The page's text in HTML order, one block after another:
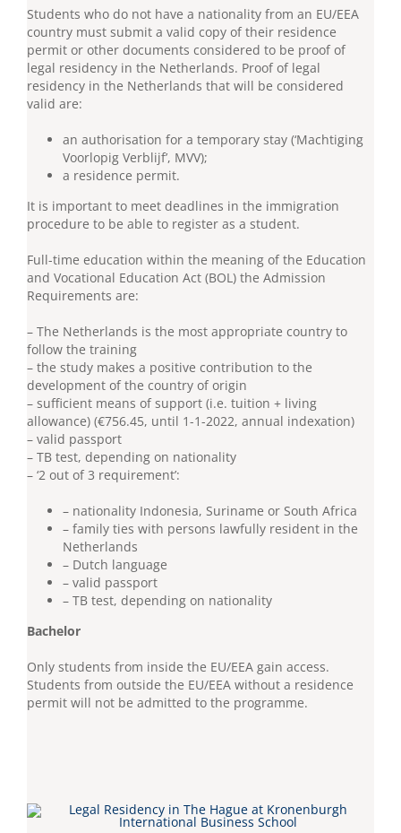
Students who do not have a nationality from an EU/EEA
country must submit a valid copy of their residence
permit or other documents considered to be proof of
legal residency in the Netherlands. Proof of legal
residency in the Netherlands that will be considered
valid are:
an authorisation for a temporary stay (‘Machtiging
Voorlopig Verblijf’, MVV);
a residence permit.
It is important to meet deadlines in the immigration
procedure to be able to register as a student.
Full-time education within the meaning of the Education
and Vocational Education Act (BOL) the Admission
Requirements are:
– The Netherlands is the most appropriate country to
follow the training
– the study makes a positive contribution to the
development of the country of origin
– sufficient means of support (i.e. tuition + living
allowance) (€756.45, until 1-1-2022, annual indexation)
– valid passport
– TB test, depending on nationality
– ‘2 out of 3 requirement’:
– nationality Indonesia, Suriname or South Africa
– family ties with persons lawfully resident in the
Netherlands
– Dutch language
– valid passport
– TB test, depending on nationality
Bachelor
Only students from inside the EU/EEA gain access.
Students from outside the EU/EEA without a residence
permit will not be admitted to the programme.